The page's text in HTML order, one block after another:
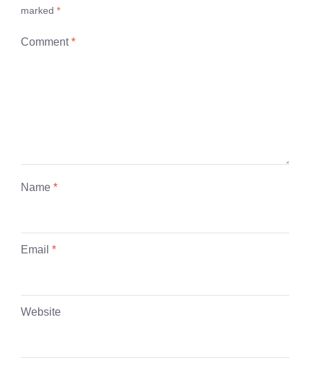
marked *
Comment*
Name *
Email *
Website